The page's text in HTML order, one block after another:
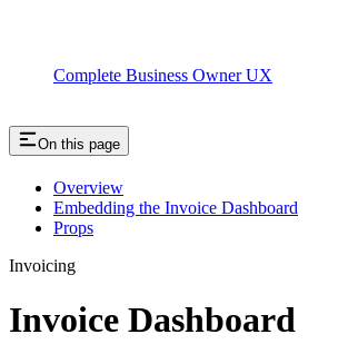
Complete Business Owner UX
On this page
Overview
Embedding the Invoice Dashboard
Props
Invoicing
Invoice Dashboard